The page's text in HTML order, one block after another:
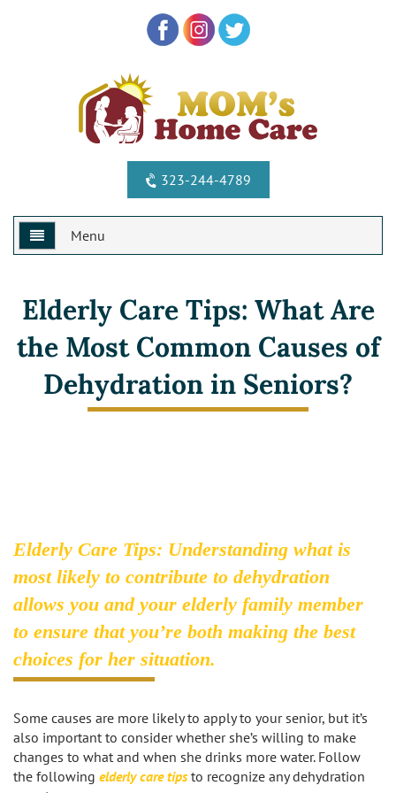
323-244-4789
Menu
Special Offers
Activities
Cancer Care
Congestive Heart Failure Care
Dementia Care
Diabetes Care
Hospital Sitter
Housekeeping
Live In Care
Meal Preparation
Medication Reminders
Caregivers
Products
Contact Us
Locations
Beverly Hills
Brentwood
Elderly Care Tips: What Are
the Most Common Causes of
Dehydration in Seniors?
Elderly Care Tips: Understanding what is
most likely to contribute to dehydration
allows you and your elderly family member
to ensure that you’re both making the best
choices for her situation.
Some causes are more likely to apply to your senior, but it’s
also important to consider whether she’s willing to make
changes to what and when she drinks more water. Follow
the following elderly care tipsto recognize any dehydration